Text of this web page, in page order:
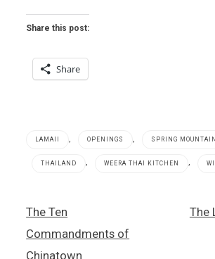
Share this post:
Share
LAMAII , OPENINGS , SPRING
THAILAND , WEERA THAI KITCHEN ,
,
Mountain
Road
Post
navigation
The Ten
Commandments of
Chinatown
The